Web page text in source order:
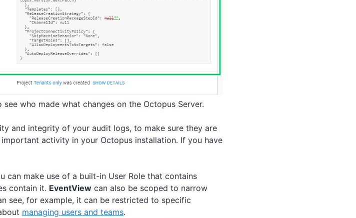
who made what changes on the Octopus Server.
and integrity of your audit logs, to make sure they are
activity in your Octopus installation. If you have
can make use of a built-in User Role that contains
contain it. EventView can also be scoped to narrow
see, for example, it can be restricted to specific
managing users and teams.